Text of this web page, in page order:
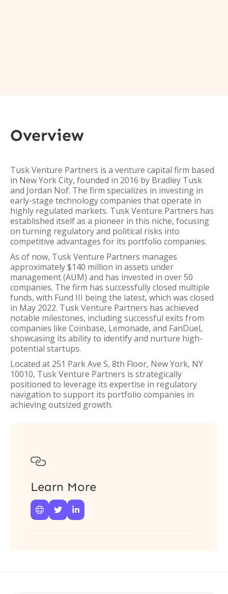
Overview
Tusk Venture Partners is a venture capital firm based
in New York City, founded in 2016 by Bradley Tusk
and Jordan Nof. The firm specializes in investing in
early-stage technology companies that operate in
highly regulated markets. Tusk Venture Partners has
established itself as a pioneer in this niche, focusing
on turning regulatory and political risks into
competitive advantages for its portfolio companies.
As of now, Tusk Venture Partners manages
approximately $140 million in assets under
management (AUM) and has invested in over 50
companies. The firm has successfully closed multiple
funds, with Fund III being the latest, which was closed
in May 2022. Tusk Venture Partners has achieved
notable milestones, including successful exits from
companies like Coinbase, Lemonade, and FanDuel,
showcasing its ability to identify and nurture high-
potential startups.
Located at 251 Park Ave S, 8th Floor, New York, NY
10010, Tusk Venture Partners is strategically
positioned to leverage its expertise in regulatory
navigation to support its portfolio companies in
achieving outsized growth.

Learn More
  